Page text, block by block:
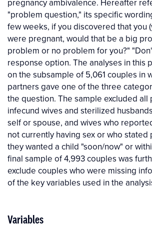
pregnancy ambivalence. Hereafter
"problem question," its specific
few weeks, if you discovered that you
were pregnant, would that be a big
problem or no problem for you?"
response option. The analyses in this
on the subsample of 5,061 couples in
partners gave one of the three
the question. The sample excluded all
infecund wives and sterilized
self or spouse, and wives who
not currently having sex or who stated
they wanted a child "soon/now" or
final sample of 4,993 couples was
exclude couples who were missing
of the key variables used in the
Variables